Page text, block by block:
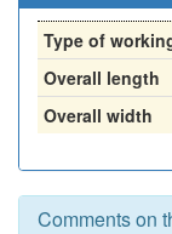
Type of
Overall length
Overall width
Comments on